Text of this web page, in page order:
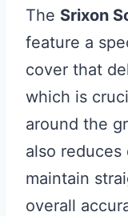
The Srixon
feature a
cover that
which is
around the
also
maintain
overall